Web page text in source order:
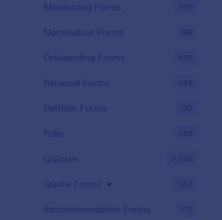
Monitoring Forms 939
Nomination Forms 168
Onboarding Forms 420
Personal Forms 256
Petition Forms 132
Polls 258
Quizzes 2,558
Quote Forms 953
Recommendation Forms 173